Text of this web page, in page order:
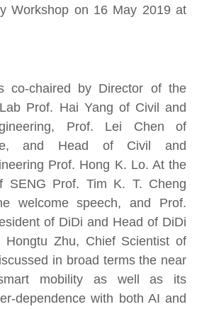
Workshop on 16 May 2019 at
co-chaired by Director of the
Prof. Hai Yang of Civil and
Prof. Lei Chen of
and Head of Civil and
Prof. Hong K. Lo. At the
SENG Prof. Tim K. T. Cheng
welcome speech, and Prof.
of DiDi and Head of DiDi
Zhu, Chief Scientist of
in broad terms the near
mobility as well as its
dependence with both AI and